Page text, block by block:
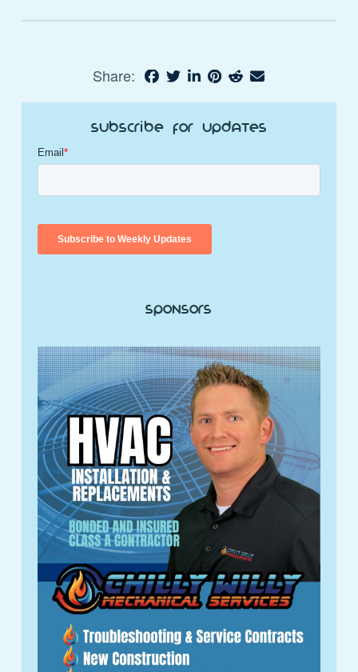
Share:
Subscribe for Updates
Sponsors